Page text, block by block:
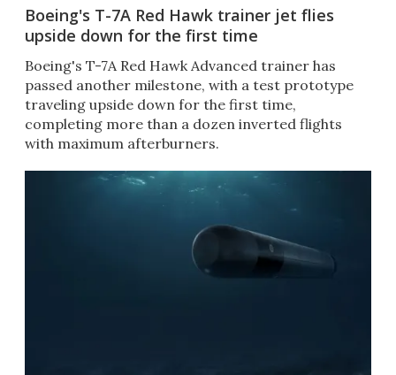
Boeing's T-7A Red Hawk trainer jet flies
upside down for the first time
Boeing's T-7A Red Hawk Advanced trainer has
passed another milestone, with a test prototype
traveling upside down for the first time,
completing more than a dozen inverted flights
with maximum afterburners.